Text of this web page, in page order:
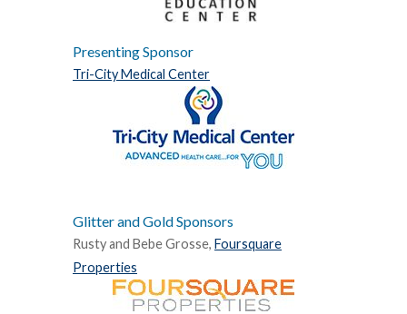
Presenting Sponsor
Tri-City Medical Center
Glitter and Gold Sponsors
Rusty and Bebe Grosse, Foursquare
Properties